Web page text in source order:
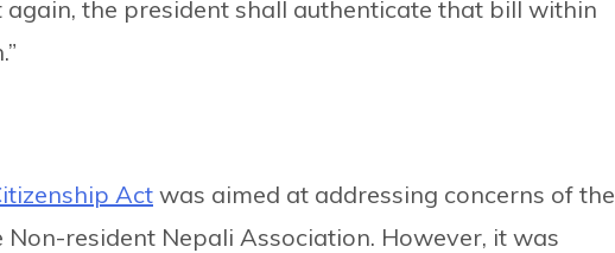
the president shall authenticate that bill within
Act was aimed at addressing concerns of the
resident Nepali Association. However, it was